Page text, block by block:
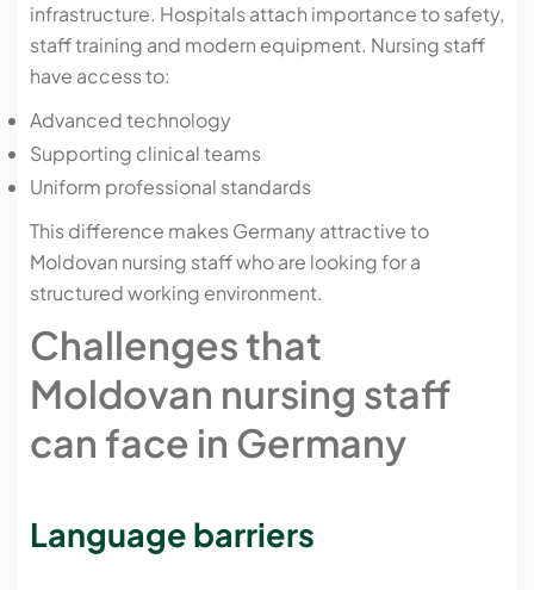
infrastructure. Hospitals attach importance to safety,
staff training and modern equipment. Nursing staff
have access to:
Advanced technology
Supporting clinical teams
Uniform professional standards
This difference makes Germany attractive to
Moldovan nursing staff who are looking for a
structured working environment.
Challenges that
Moldovan nursing staff
can face in Germany
Language barriers